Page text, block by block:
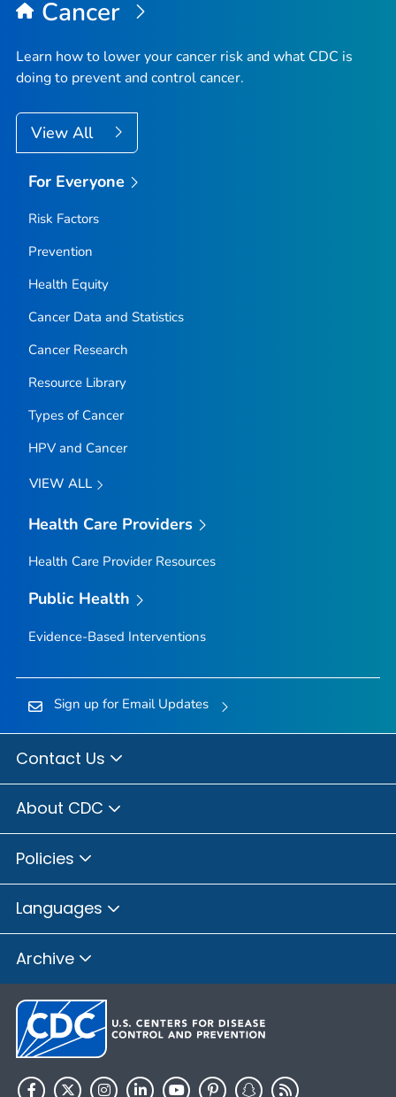
Cancer
Learn how to lower your cancer risk and what CDC is
doing to prevent and control cancer.
View All
For Everyone
Risk Factors
Prevention
Health Equity
Cancer Data and Statistics
Cancer Research
Resource Library
Types of Cancer
HPV and Cancer
VIEW ALL
Health Care Providers
Health Care Provider Resources
Public Health
Evidence-Based Interventions
Sign up for Email Updates
Contact Us
About CDC
Policies
Languages
Archive